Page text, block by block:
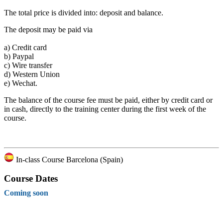
The total price is divided into: deposit and balance.
The deposit may be paid via
a) Credit card
b) Paypal
c) Wire transfer
d) Western Union
e) Wechat.
The balance of the course fee must be paid, either by credit card or
in cash, directly to the training center during the first week of the
course.
In-class Course Barcelona (Spain)
Course Dates
Coming soon